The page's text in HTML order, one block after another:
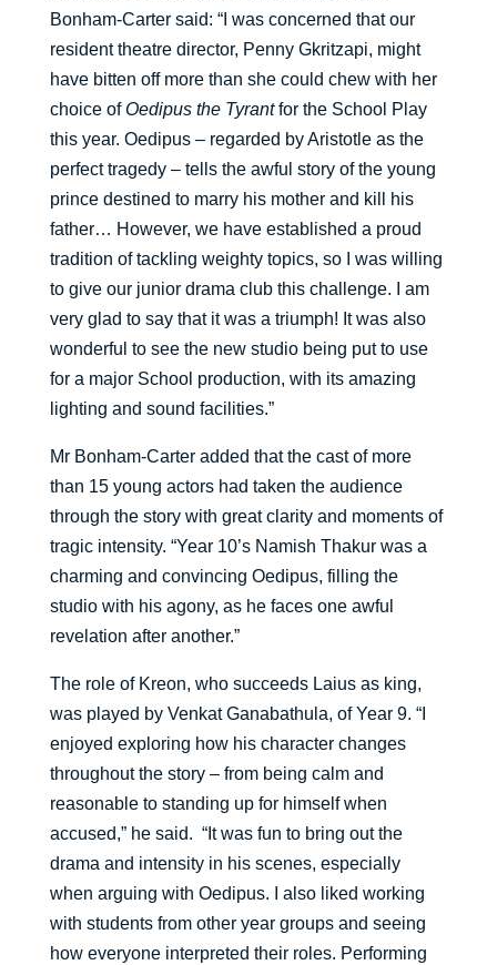
Bonham-Carter said: “I was concerned that our
resident theatre director, Penny Gkritzapi, might
have bitten off more than she could chew with her
choice ofOedipus the Tyrantfor the School Play
this year. Oedipus – regarded by Aristotle as the
perfect tragedy – tells the awful story of the young
prince destined to marry his mother and kill his
father… However, we have established a proud
tradition of tackling weighty topics, so I was willing
to give our junior drama club this challenge. I am
very glad to say that it was a triumph! It was also
wonderful to see the new studio being put to use
for a major School production, with its amazing
lighting and sound facilities.”
Mr Bonham-Carter added that the cast of more
than 15 young actors had taken the audience
through the story with great clarity and moments of
tragic intensity. “Year 10’s Namish Thakur was a
charming and convincing Oedipus, filling the
studio with his agony, as he faces one awful
revelation after another.”
The role of Kreon, who succeeds Laius as king,
was played by Venkat Ganabathula, of Year 9. “I
enjoyed exploring how his character changes
throughout the story – from being calm and
reasonable to standing up for himself when
accused,” he said. “It was fun to bring out the
drama and intensity in his scenes, especially
when arguing with Oedipus. I also liked working
with students from other year groups and seeing
how everyone interpreted their roles. Performing